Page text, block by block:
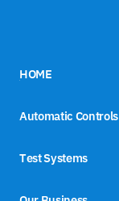
HOME
Automatic Controls
Test Systems